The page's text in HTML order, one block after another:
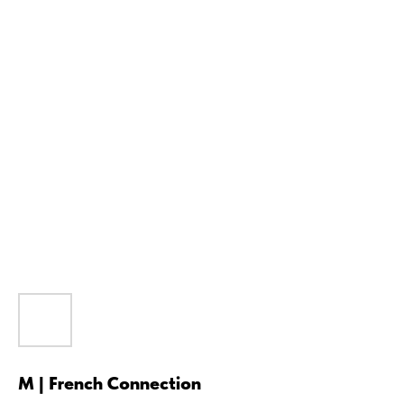
M | French Connection